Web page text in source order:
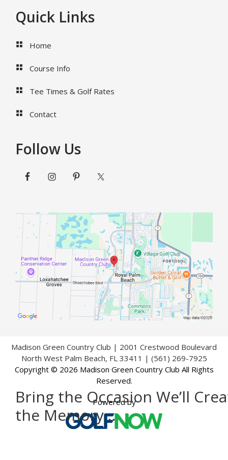
Bring the Occasion We’ll
the Memory…
Footer
Quick Links
Home
Course Info
Tee Times & Golf Rates
Contact
Follow Us
Madison Green Country Club | 2001 Crestwood Boulevard
North West Palm Beach, FL 33411 | (561) 269-7925
Copyright © 2026 Madison Green Country Club All Rights
Reserved.
Powered by